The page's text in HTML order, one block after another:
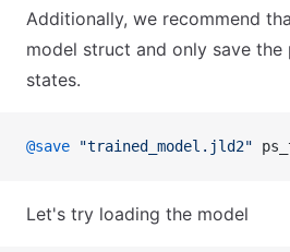
Additionally, we recommend
model struct and only save the
states.
@save "trained_model.jld2"
Let's try loading the model